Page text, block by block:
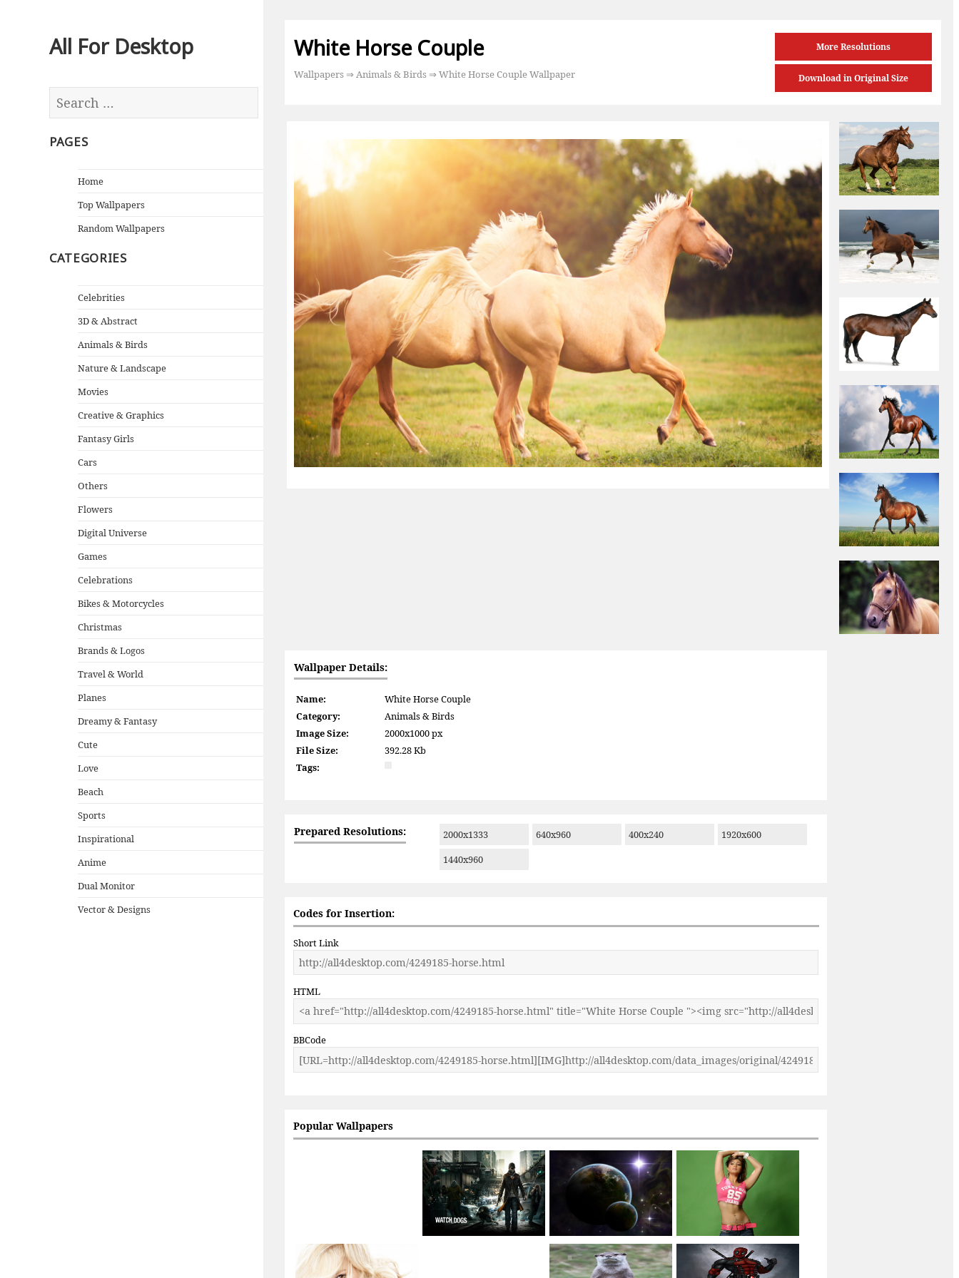
All For Desktop
PAGES
Home
Top Wallpapers
Random Wallpapers
CATEGORIES
Celebrities
3D & Abstract
Animals & Birds
Nature & Landscape
Movies
Creative & Graphics
Fantasy Girls
Cars
Others
Flowers
Digital Universe
Games
Celebrations
Bikes & Motorcycles
Christmas
Brands & Logos
Travel & World
Planes
Dreamy & Fantasy
Cute
Love
Beach
Sports
Inspirational
Anime
Dual Monitor
Vector & Designs
White Horse Couple
Wallpapers ⇒ Animals & Birds ⇒ White Horse Couple Wallpaper
More Resolutions
Download in Original Size
Wallpaper Details:
Name:
White Horse Couple
Category:
Animals & Birds
Image Size:
2000x1000 px
File Size:
392.28 Kb
Tags:
Prepared Resolutions: 2000x1333 640x960 400x240
1920x600
1440x960
Codes for Insertion:
Short Link
HTML
BBCode
Popular Wallpapers